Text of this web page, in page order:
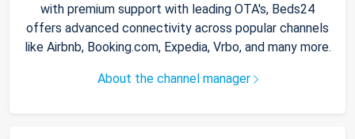
with premium support with leading OTA's, Beds24
offers advanced connectivity across popular channels
like Airbnb, Booking.com, Expedia, Vrbo, and many more.
About the channel manager